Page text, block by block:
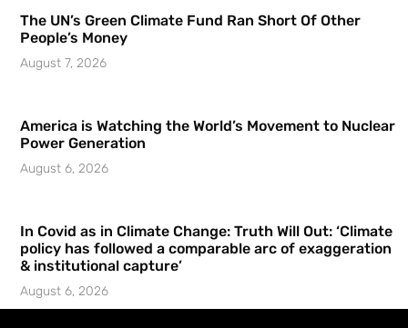
The UN’s Green Climate Fund Ran Short Of Other
People’s Money
August 7, 2026
America is Watching the World’s Movement to Nuclear
Power Generation
August 6, 2026
In Covid as in Climate Change: Truth Will Out: ‘Climate
policy has followed a comparable arc of exaggeration
& institutional capture’
August 6, 2026